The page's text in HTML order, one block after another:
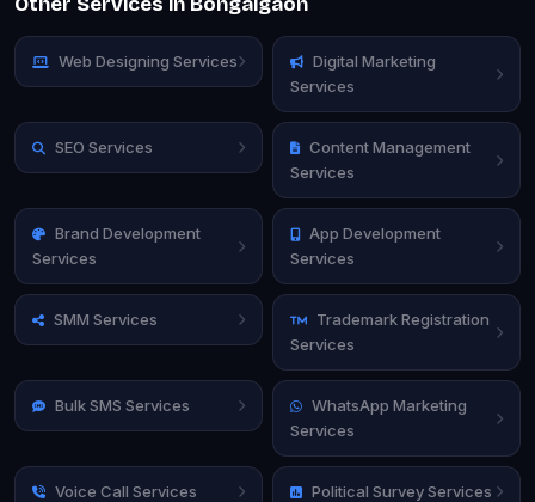
Web Designing Services
Digital Marketing
Services
SEO Services
Content Management
Services
Brand Development
Services
App Development
Services
SMM Services
Trademark Registration
Services
Bulk SMS Services
WhatsApp Marketing
Services
Voice Call Services Political Survey Services